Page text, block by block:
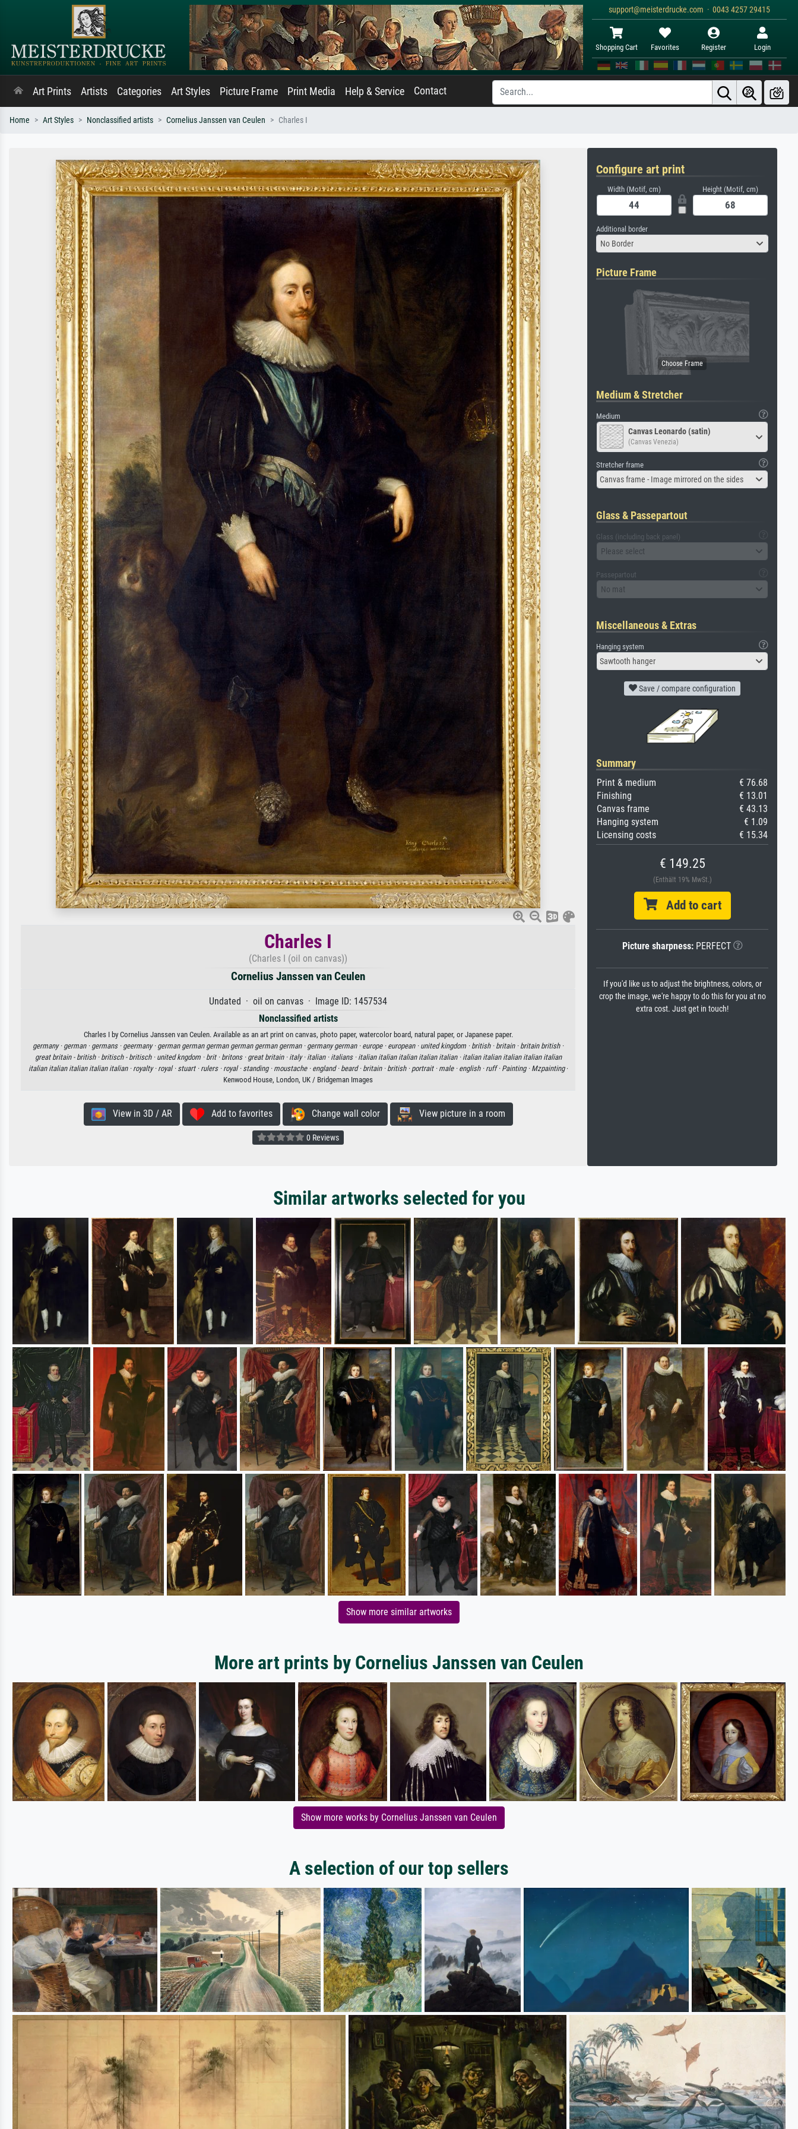
support@meisterdrucke.com · 0043 4257 29415
Shopping Cart Favorites Register Login
Art Prints Artists Categories Art Styles Picture Frame Print Media Help & Service Contact
Home Art Styles Nonclassified artists Cornelius Janssen van Ceulen Charles I
Charles I
(Charles I (oil on canvas))
Cornelius Janssen van Ceulen
Undated · oil on canvas · Image ID: 1457534
Nonclassified artists
Charles I by Cornelius Janssen van Ceulen. Available as an art print on canvas, photo paper, watercolor board, natural paper, or Japanese paper.
germany · german · germans · geermany · german german german german german german · germany german · europe · european · united kingdom · british · britain · britain british ·
great britain - british · britisch - britisch · united kngdom · brit · britons · great britain · italy · italian · italians · italian italian italian italian italian · italian italian italian italian italian
italian italian italian italian italian · royalty · royal · stuart · rulers · royal · standing · moustache · england · beard · britain · british · portrait · male · english · ruff · Painting · Mzpainting·
Kenwood House, London, UK / Bridgeman Images
View in 3D / AR Add to favorites Change wall color View picture in a room
0 Reviews
Configure art print
Width (Motif, cm) Height (Motif, cm)
Additional border
No Border
Picture Frame
Medium & Stretcher
Medium
Canvas Leonardo (satin)
(Canvas Venezia)
Stretcher frame
Canvas frame - Image mirrored on the sides
Glass & Passepartout
Glass (including back panel)
Please select
Passepartout
No mat
Miscellaneous & Extras
Hanging system
Sawtooth hanger
Save / compare configuration
Summary
Print & medium
€ 76.68
Finishing
€ 13.01
Canvas frame
€ 43.13
Hanging system
€ 1.09
Licensing costs
€ 15.34
€ 149.25
(Enthält 19% MwSt.)
Add to cart
Picture sharpness:PERFECT
If you'd like us to adjust the brightness, colors, or
crop the image, we're happy to do this for you at no
extra cost. Just get in touch!
Similar artworks selected for you
Show more similar artworks
More art prints by Cornelius Janssen van Ceulen
Show more works by Cornelius Janssen van Ceulen
A selection of our top sellers